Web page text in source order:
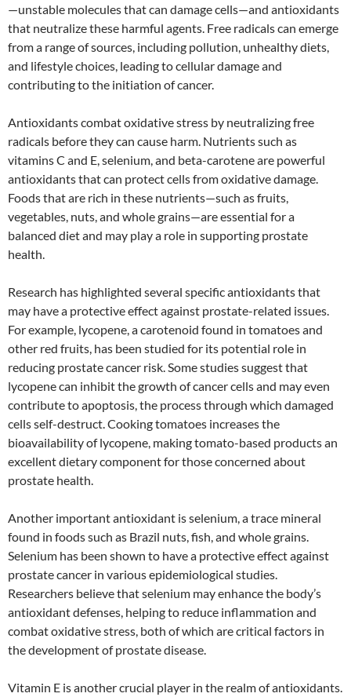
—unstable molecules that can damage cells—and antioxidants
that neutralize these harmful agents. Free radicals can emerge
from a range of sources, including pollution, unhealthy diets,
and lifestyle choices, leading to cellular damage and
contributing to the initiation of cancer.
Antioxidants combat oxidative stress by neutralizing free
radicals before they can cause harm. Nutrients such as
vitamins C and E, selenium, and beta-carotene are powerful
antioxidants that can protect cells from oxidative damage.
Foods that are rich in these nutrients—such as fruits,
vegetables, nuts, and whole grains—are essential for a
balanced diet and may play a role in supporting prostate
health.
Research has highlighted several specific antioxidants that
may have a protective effect against prostate-related issues.
For example, lycopene, a carotenoid found in tomatoes and
other red fruits, has been studied for its potential role in
reducing prostate cancer risk. Some studies suggest that
lycopene can inhibit the growth of cancer cells and may even
contribute to apoptosis, the process through which damaged
cells self-destruct. Cooking tomatoes increases the
bioavailability of lycopene, making tomato-based products an
excellent dietary component for those concerned about
prostate health.
Another important antioxidant is selenium, a trace mineral
found in foods such as Brazil nuts, fish, and whole grains.
Selenium has been shown to have a protective effect against
prostate cancer in various epidemiological studies.
Researchers believe that selenium may enhance the body’s
antioxidant defenses, helping to reduce inflammation and
combat oxidative stress, both of which are critical factors in
the development of prostate disease.
Vitamin E is another crucial player in the realm of antioxidants.